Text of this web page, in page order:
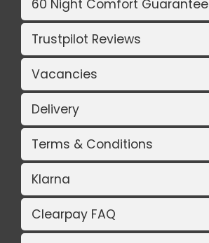
60 Night Comfort Guarantee
Trustpilot Reviews
Vacancies
Delivery
Terms & Conditions
Klarna
Clearpay FAQ